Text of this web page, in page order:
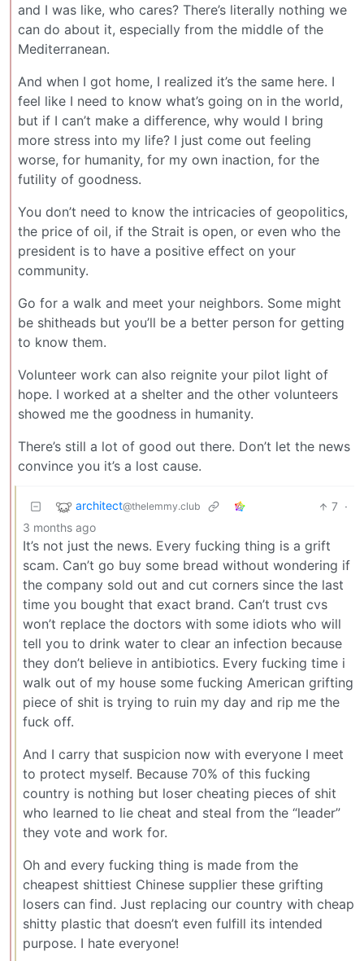
and I was like, who cares? There’s literally nothing we
can do about it, especially from the middle of the
Mediterranean.
And when I got home, I realized it’s the same here. I
feel like I need to know what’s going on in the world,
but if I can’t make a difference, why would I bring
more stress into my life? I just come out feeling
worse, for humanity, for my own inaction, for the
futility of goodness.
You don’t need to know the intricacies of geopolitics,
the price of oil, if the Strait is open, or even who the
president is to have a positive effect on your
community.
Go for a walk and meet your neighbors. Some might
be shitheads but you’ll be a better person for getting
to know them.
Volunteer work can also reignite your pilot light of
hope. I worked at a shelter and the other volunteers
showed me the goodness in humanity.
There’s still a lot of good out there. Don’t let the news
convince you it’s a lost cause.
architect@thelemmy.club 7 ·
3 months ago
It’s not just the news. Every fucking thing is a grift
scam. Can’t go buy some bread without wondering if
the company sold out and cut corners since the last
time you bought that exact brand. Can’t trust cvs
won’t replace the doctors with some idiots who will
tell you to drink water to clear an infection because
they don’t believe in antibiotics. Every fucking time i
walk out of my house some fucking American grifting
piece of shit is trying to ruin my day and rip me the
fuck off.
And I carry that suspicion now with everyone I meet
to protect myself. Because 70% of this fucking
country is nothing but loser cheating pieces of shit
who learned to lie cheat and steal from the “leader”
they vote and work for.
Oh and every fucking thing is made from the
cheapest shittiest Chinese supplier these grifting
losers can find. Just replacing our country with cheap
shitty plastic that doesn’t even fulfill its intended
purpose. I hate everyone!